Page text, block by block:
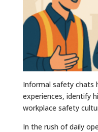
Informal safety chats
experiences, identify
workplace safety
In the rush of daily